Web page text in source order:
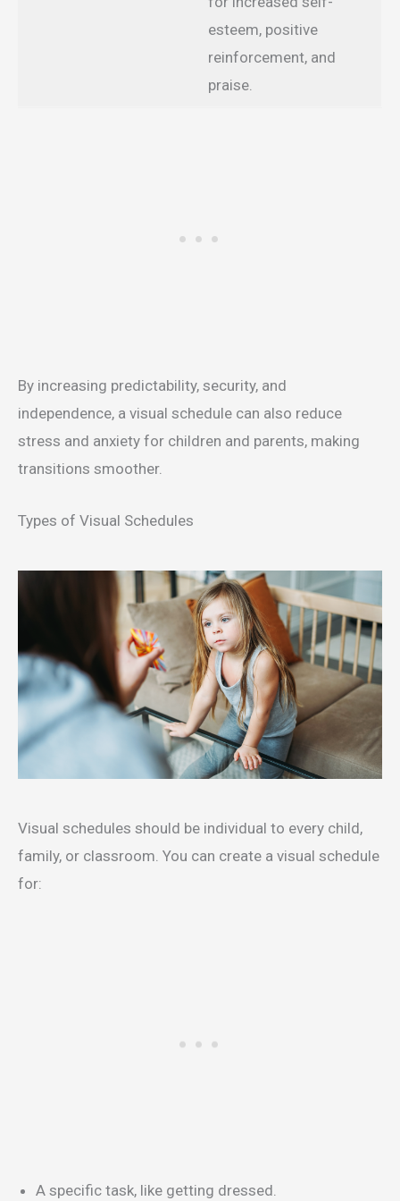
esteem, positive
reinforcement, and
praise.
By increasing predictability, security, and
independence, a visual schedule can also reduce
stress and anxiety for children and parents, making
transitions smoother.
Types of Visual Schedules
Visual schedules should be individual to every child,
family, or classroom. You can create a visual schedule
for:
A specific task, like getting dressed.